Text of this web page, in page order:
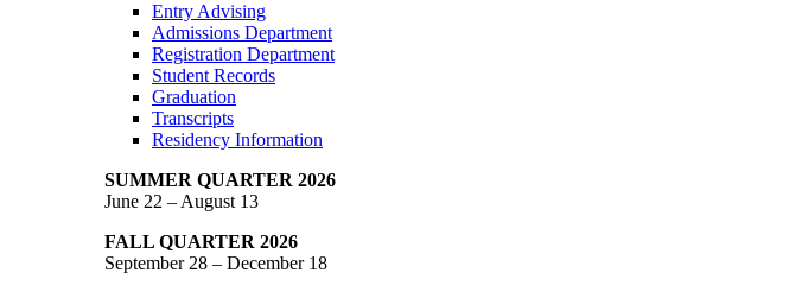
Entry Advising
Admissions Department
Registration Department
Student Records
Graduation
Transcripts
Residency Information
SUMMER QUARTER 2026
June 22 – August 13
FALL QUARTER 2026
September 28 – December 18